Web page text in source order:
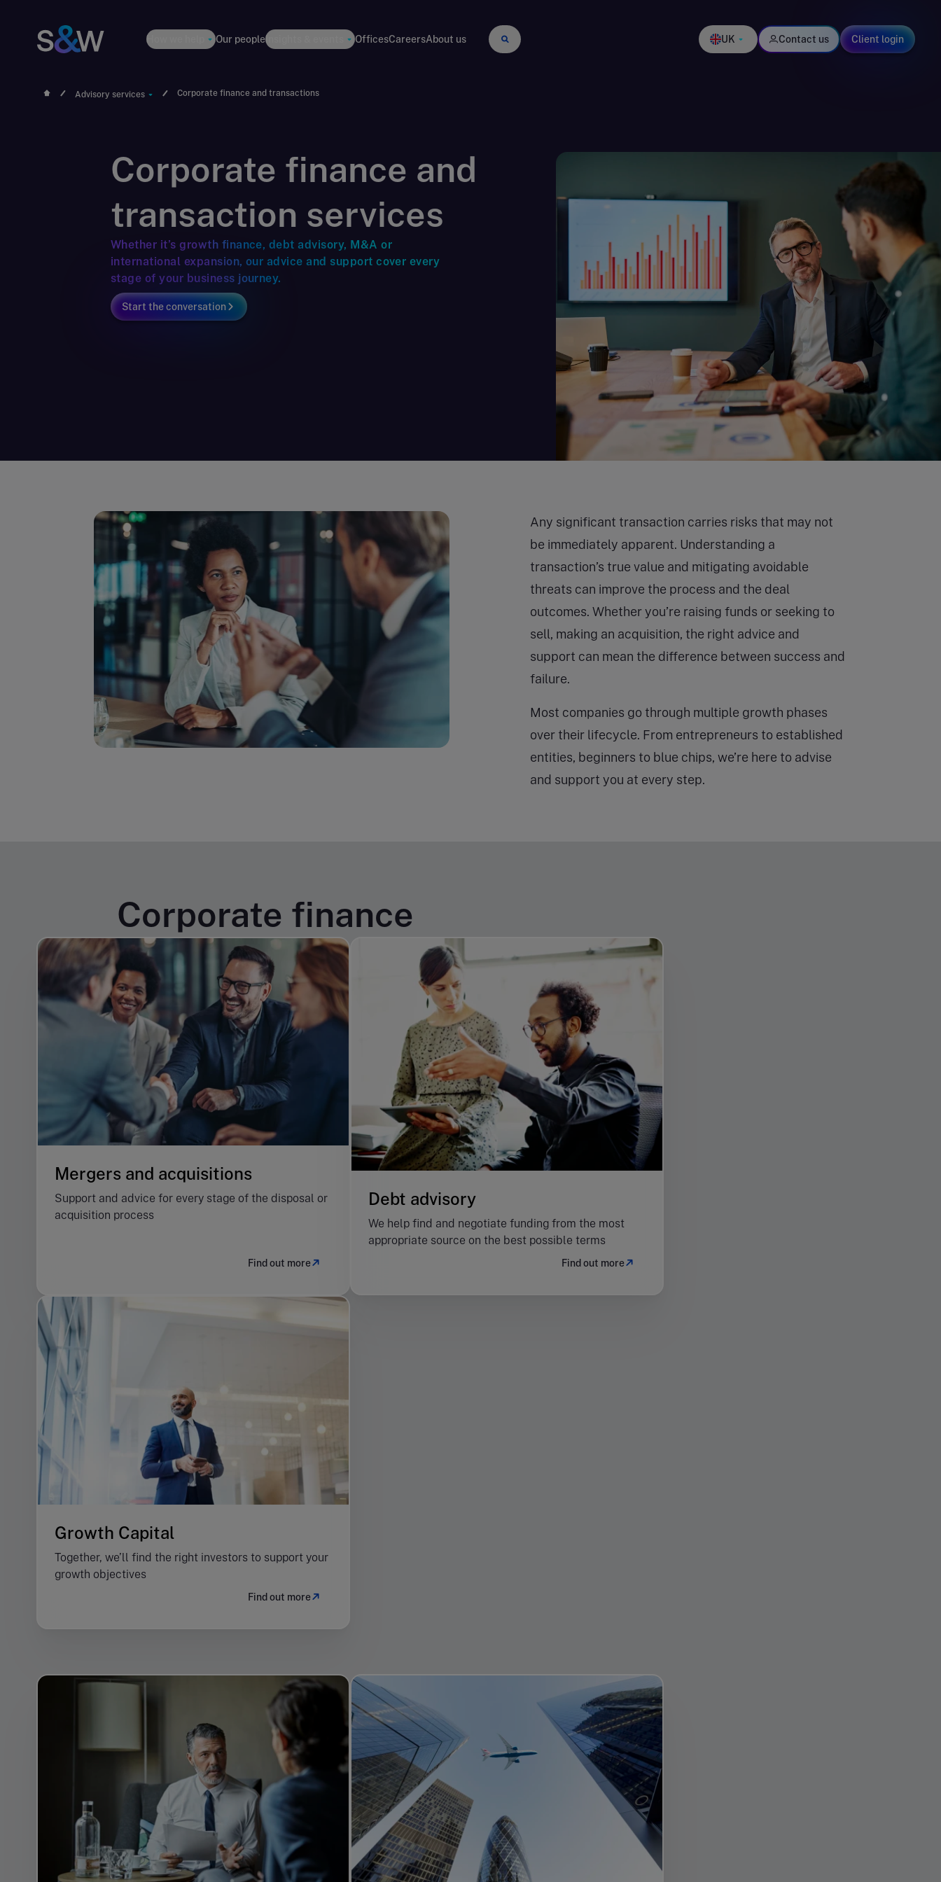
How we help Our peopleInsights & events OfficesCareersAbout us UK Contact us Client login
Advisory services Corporate finance and transactions
Corporate finance and
transaction services
Whether it’s growth finance, debt advisory, M&A or
international expansion, our advice and support cover every
stage of your business journey.
Start the conversation
Any significant transaction carries risks that may not
be immediately apparent. Understanding a
transaction’s true value and mitigating avoidable
threats can improve the process and the deal
outcomes. Whether you’re raising funds or seeking to
sell, making an acquisition, the right advice and
support can mean the difference between success and
failure.
Most companies go through multiple growth phases
over their lifecycle. From entrepreneurs to established
entities, beginners to blue chips, we’re here to advise
and support you at every step.
Corporate finance
Mergers and acquisitions
Support and advice for every stage of the disposal or
acquisition process
Find out more
Debt advisory
We help find and negotiate funding from the most
appropriate source on the best possible terms
Find out more
Growth Capital
Together, we’ll find the right investors to support your
growth objectives
Find out more